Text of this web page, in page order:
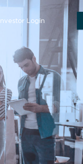
Investor Login